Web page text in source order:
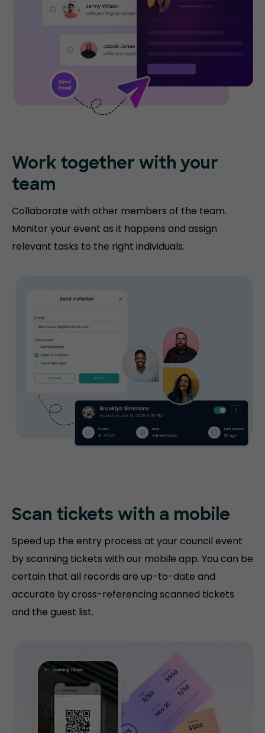
Work together with your
team
Collaborate with other members of the team.
Monitor your event as it happens and assign
relevant tasks to the right individuals.
Scan tickets with a mobile
Speed up the entry process at your council event
by scanning tickets with our mobile app. You can be
certain that all records are up-to-date and
accurate by cross-referencing scanned tickets
and the guest list.